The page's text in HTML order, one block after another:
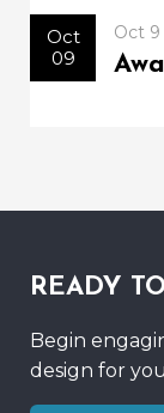
Oct
09
Oct 9
READY
Begin
design for